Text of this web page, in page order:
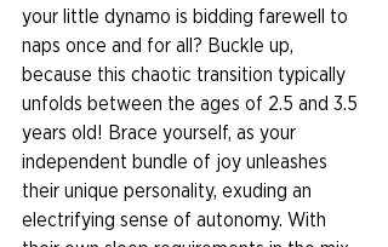
your little dynamo is bidding farewell to
naps once and for all? Buckle up,
because this chaotic transition typically
unfolds between the ages of 2.5 and 3.5
years old! Brace yourself, as your
independent bundle of joy unleashes
their unique personality, exuding an
electrifying sense of autonomy. With